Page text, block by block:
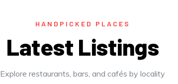
HANDPICKED PLACES
Latest Listings
Explore restaurants, bars, and cafés by locality